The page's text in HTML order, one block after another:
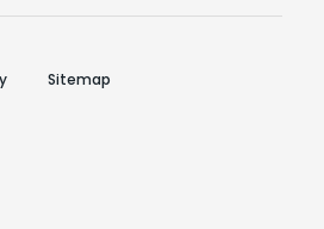
Sitemap